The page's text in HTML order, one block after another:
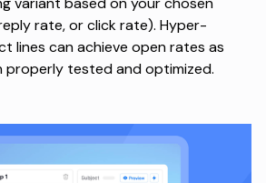
rate, or click rate). Hyper-
lines can achieve open rates as
properly tested and optimized.